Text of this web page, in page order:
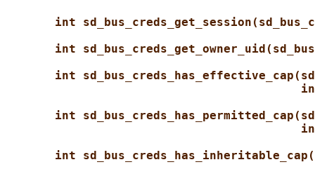
int
int
int
int
int